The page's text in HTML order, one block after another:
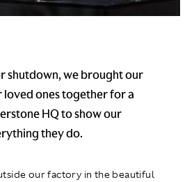
shutdown, we brought our
loved ones together for a
HQ to show our
they do.
our factory in the beautiful